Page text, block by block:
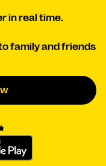
in real time.
family and friends